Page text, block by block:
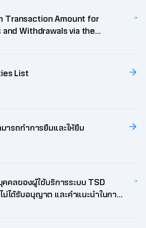
Transaction Amount for
Withdrawals via the
List
รถทำการยืมและให้ยืม
คลของผู้ใช้บริการระบบ TSD
ได้รับอนุญาต และคำแนะนำในการ